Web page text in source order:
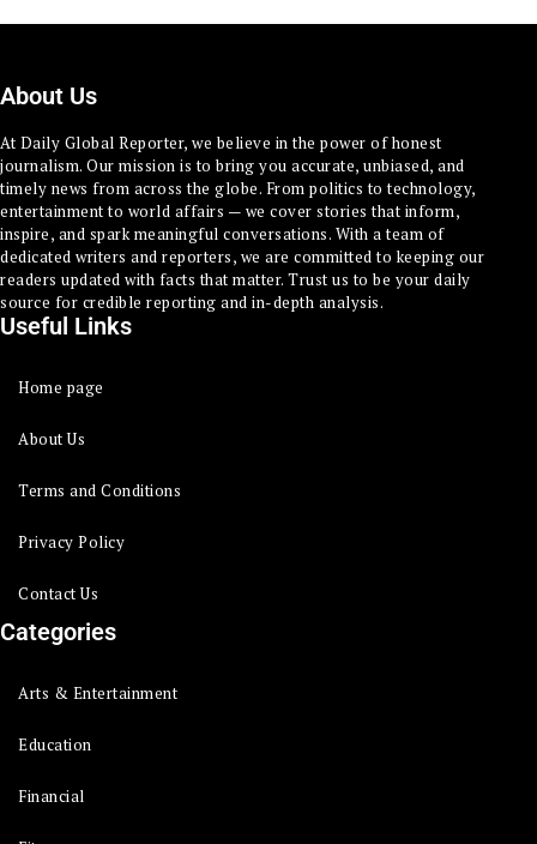
About Us
At Daily Global Reporter, we believe in the power of honest
journalism. Our mission is to bring you accurate, unbiased, and
timely news from across the globe. From politics to technology,
entertainment to world affairs — we cover stories that inform,
inspire, and spark meaningful conversations. With a team of
dedicated writers and reporters, we are committed to keeping our
readers updated with facts that matter. Trust us to be your daily
source for credible reporting and in-depth analysis.
Useful Links
Home page
About Us
Terms and Conditions
Privacy Policy
Contact Us
Categories
Arts & Entertainment
Education
Financial